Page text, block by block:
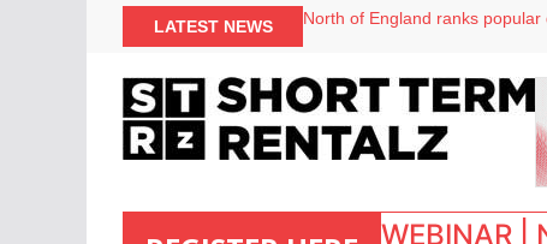
LATEST NEWS
North of England ranks
Airbnb partners with Lark Hotels
onefinestay appoints Brown as
WEBINAR |